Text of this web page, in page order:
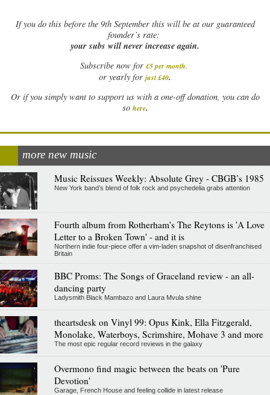
Ifyou do this before the 9th September this will be at our guaranteed
founder’s rate:
your subs will never increase again.
Subscribe now for £5 per month.
or yearly for just £40.
Or if you simply want to support us with a one-off donation, you can do
so here.
more new music
Music Reissues Weekly: Absolute Grey - CBGB’s 1985
New York band’s blend of folk rock and psychedelia grabs attention
Fourth album from Rotherham's The Reytons is 'A Love
Letter to a Broken Town' - and it is
Northern indie four-piece offer a vim-laden snapshot of disenfranchised
Britain
BBC Proms: The Songs of Graceland review - an all-
dancing party
Ladysmith Black Mambazo and Laura Mvula shine
theartsdesk on Vinyl 99: Opus Kink, Ella Fitzgerald,
Monolake, Waterboys, Scrimshire, Mohave 3 and more
The most epic regular record reviews in the galaxy
Overmono find magic between the beats on 'Pure
Devotion'
Garage, French House and feeling collide in latest release